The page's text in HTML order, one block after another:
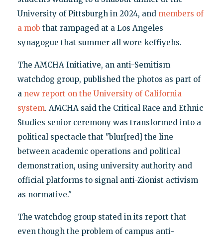
University of Pittsburgh in 2024, and members of
a mob that rampaged at a Los Angeles
synagogue that summer all wore keffiyehs.
The AMCHA Initiative, an anti-Semitism
watchdog group, published the photos as part of
a new report on the University of California
system. AMCHA said the Critical Race and Ethnic
Studies senior ceremony was transformed into a
political spectacle that "blur[red] the line
between academic operations and political
demonstration, using university authority and
official platforms to signal anti-Zionist activism
as normative."
The watchdog group stated in its report that
even though the problem of campus anti-